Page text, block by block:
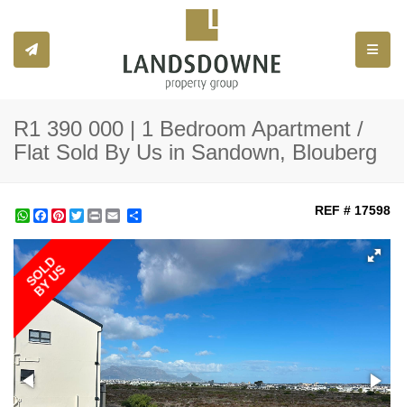
R1 390 000 | 1 Bedroom Apartment /
Flat Sold By Us in Sandown, Blouberg
WhatsApp
Facebook
Pinterest
TwitterPrint REF # 17598
SOLD
BY US